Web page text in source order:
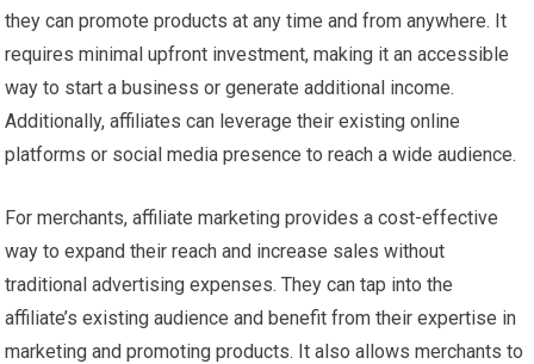
they can promote products at any time and from anywhere. It
requires minimal upfront investment, making it an accessible
way to start a business or generate additional income.
Additionally, affiliates can leverage their existing online
platforms or social media presence to reach a wide audience.
For merchants, affiliate marketing provides a cost-effective
way to expand their reach and increase sales without
traditional advertising expenses. They can tap into the
affiliate’s existing audience and benefit from their expertise in
marketing and promoting products. It also allows merchants to